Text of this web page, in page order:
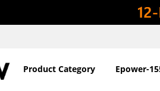
Product Category Epower-